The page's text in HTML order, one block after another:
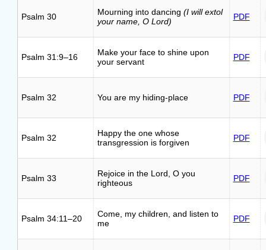
Psalm 30 Mourning into dancing (I will extol
your name, O Lord)
PDF
Psalm 31:9–16
Make your face to shine upon
your servant
PDF
Psalm 32 You are my hiding-place PDF
Psalm 32
Happy the one whose
transgression is forgiven
PDF
Psalm 33
Rejoice in the Lord, O you
righteous
PDF
Psalm 34:11–20
Come, my children, and listen to
me
PDF